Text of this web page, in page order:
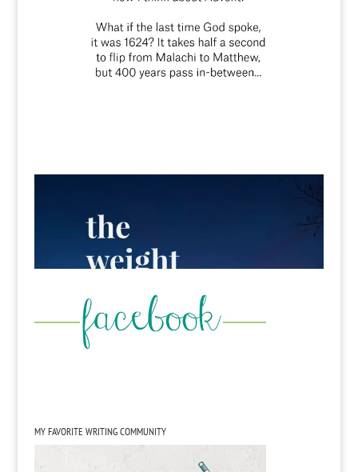
MY FAVORITE WRITING COMMUNITY